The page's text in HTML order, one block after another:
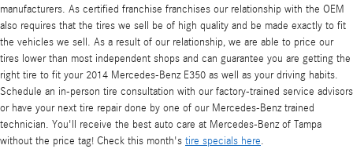
manufacturers. As certified franchise franchises our relationship with the OEM
also requires that the tires we sell be of high quality and be made exactly to fit
the vehicles we sell. As a result of our relationship, we are able to price our
tires lower than most independent shops and can guarantee you are getting the
right tire to fit your 2014 Mercedes-Benz E350 as well as your driving habits.
Schedule an in-person tire consultation with our factory-trained service advisors
or have your next tire repair done by one of our Mercedes-Benz trained
technician. You'll receive the best auto care at Mercedes-Benz of Tampa
without the price tag! Check this month's tire specials here.